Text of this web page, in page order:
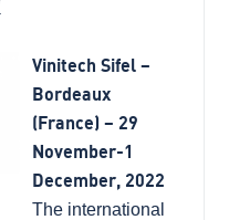
Vinitech Sifel –
Bordeaux
(France) – 29
November-1
December, 2022
The international